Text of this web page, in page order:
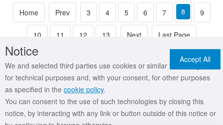
Home Prev 3 4 5 6 7 8 9
10 11 12 13 Next Last Page
Copyright © 2019 MR International Healthcare Technology Co.,Ltd All Rights
Reserved吉ICP备18000254号 吉公网安备 22017302000093号
Notice
We and selected third parties use cookies or similar technologies
for technical purposes and, with your consent, for other purposes
as specified in the cookie policy.
You can consent to the use of such technologies by closing this
notice, by interacting with any link or button outside of this notice or
Accept All